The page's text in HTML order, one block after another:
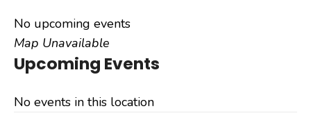
No upcoming events
Map Unavailable
Upcoming Events
No events in this location